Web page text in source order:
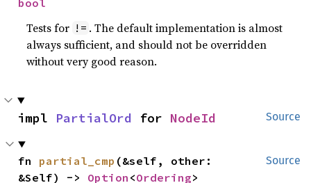
bool
Tests for != . The default implementation is almost
always sufficient, and should not be overridden
without very good reason.
Source
impl PartialOrd for NodeId
Source
fn partial_cmp (&self, other:
&Self) -> Option <Ordering>